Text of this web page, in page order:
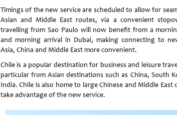
Timings of the new service are scheduled to allow for
Asian and Middle East routes, via a convenient
travelling from Sao Paulo will now benefit from a
and morning arrival in Dubai, making connecting to
Asia, China and Middle East more convenient.
Chile is a popular destination for business and leisure
particular from Asian destinations such as China, South
India. Chile is also home to large Chinese and Middle
take advantage of the new service.